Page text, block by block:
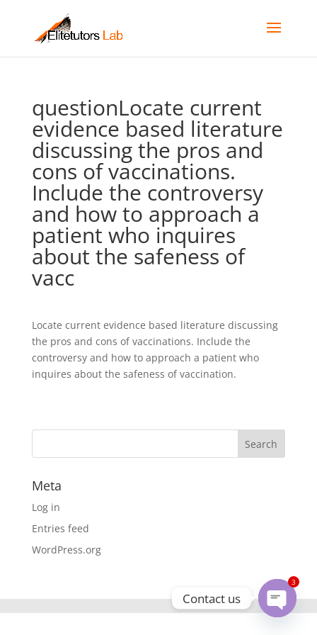
questionLocate current
evidence based literature
discussing the pros and
cons of vaccinations.
Include the controversy
and how to approach a
patient who inquires
about the safeness of
vacc
Locate current evidence based literature discussing
the pros and cons of vaccinations. Include the
controversy and how to approach a patient who
inquires about the safeness of vaccination.
Meta
Log in
Entries feed
WordPress.org
Contact us
3